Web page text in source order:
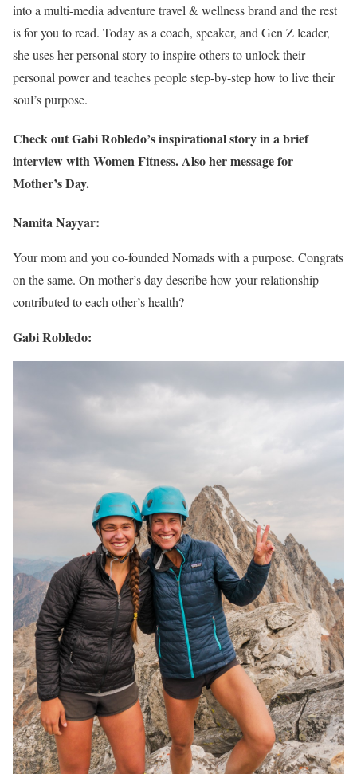
into a multi-media adventure travel & wellness brand and the rest
is for you to read. Today as a coach, speaker, and Gen Z leader,
she uses her personal story to inspire others to unlock their
personal power and teaches people step-by-step how to live their
soul’s purpose.
Check out Gabi Robledo’s inspirational story in a brief
interview with Women Fitness. Also her message for
Mother’s Day.
Namita Nayyar:
Your mom and you co-founded Nomads with a purpose. Congrats
on the same. On mother’s day describe how your relationship
contributed to each other’s health?
Gabi Robledo: